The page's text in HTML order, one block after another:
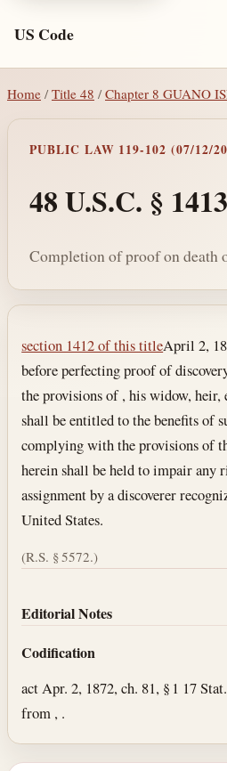
US Code
Home / Title 48 /Chapter 8 GUANO
PUBLIC LAW 119-102 (07/12/
48 U.S.C. § 1413
Completion of proof on death
Section text and notes
section 1412 of this titleApril 2,
before perfecting proof of
the provisions of , his widow,
shall be entitled to the benefits of
complying with the provisions of
herein shall be held to impair any
assignment by a discoverer
United States.
(R.S. § 5572.)
Editorial Notes
Codification
act Apr. 2, 1872, ch. 81, § 1 17
from , .